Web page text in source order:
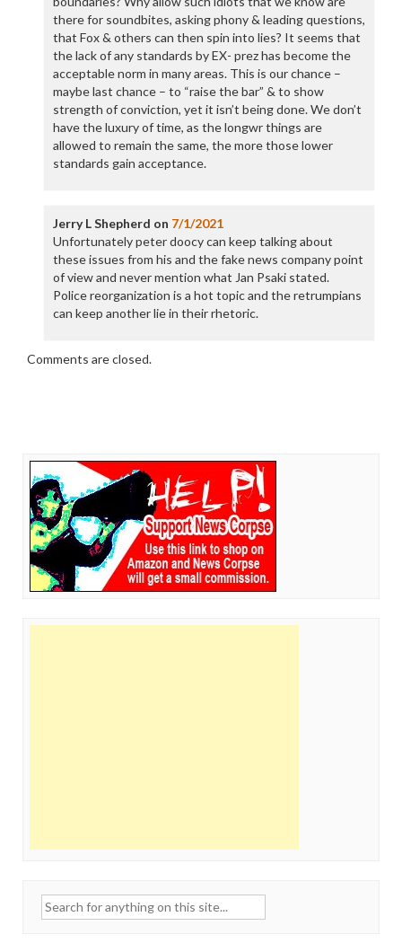
there for soundbites, asking phony & leading questions,
that Fox & others can then spin into lies? It seems that
the lack of any standards by EX- prez has become the
acceptable norm in many areas. This is our chance –
maybe last chance – to “raise the bar” & to show
strength of conviction, yet it isn’t being done. We don’t
have the luxury of time, as the longwr things are
allowed to remain the same, the more those lower
standards gain acceptance.
Jerry L Shepherd on 7/1/2021
Unfortunately peter doocy can keep talking about
these issues from his and the fake news company point
of view and never mention what Jan Psaki stated.
Police reorganization is a hot topic and the retrumpians
can keep another lie in their rhetoric.
Comments are closed.
Search